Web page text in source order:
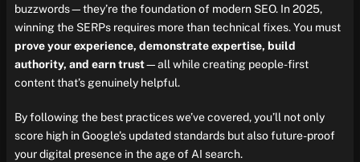
buzzwords—they’re the foundation of modern SEO. In 2025,
winning the SERPs requires more than technical fixes. You must
prove your experience, demonstrate expertise, build
authority, and earn trust—all while creating people-first
content that’s genuinely helpful.
By following the best practices we’ve covered, you’ll not only
score high in Google’s updated standards but also future-proof
your digital presence in the age of AI search.